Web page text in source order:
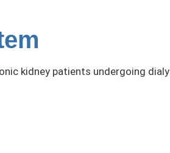
kidney patients undergoing